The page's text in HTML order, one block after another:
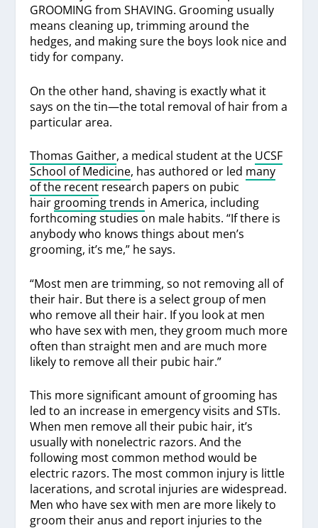
GROOMING from SHAVING. Grooming usually
means cleaning up, trimming around the
hedges, and making sure the boys look nice and
tidy for company.
On the other hand, shaving is exactly what it
says on the tin—the total removal of hair from a
particular area.
Thomas Gaither, a medical student at the UCSF
School of Medicine, has authored or led many
of the recent research papers on pubic
hair grooming trends in America, including
forthcoming studies on male habits. “If there is
anybody who knows things about men’s
grooming, it’s me,” he says.
“Most men are trimming, so not removing all of
their hair. But there is a select group of men
who remove all their hair. If you look at men
who have sex with men, they groom much more
often than straight men and are much more
likely to remove all their pubic hair.”
This more significant amount of grooming has
led to an increase in emergency visits and STIs.
When men remove all their pubic hair, it’s
usually with nonelectric razors. And the
following most common method would be
electric razors. The most common injury is little
lacerations, and scrotal injuries are widespread.
Men who have sex with men are more likely to
groom their anus and report injuries to the